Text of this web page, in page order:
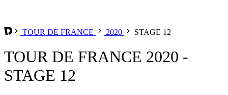
TOUR DE FRANCE 2020 STAGE 12
TOUR DE FRANCE 2020 -
STAGE 12